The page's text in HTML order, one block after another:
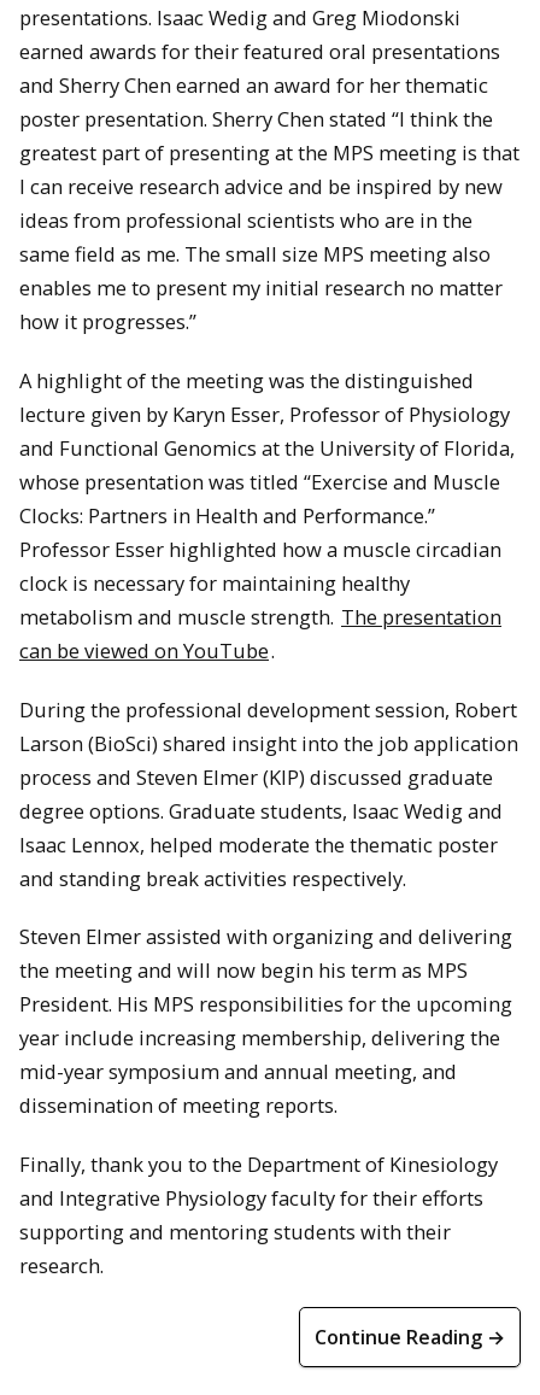
presentations. Isaac Wedig and Greg Miodonski
earned awards for their featured oral presentations
and Sherry Chen earned an award for her thematic
poster presentation. Sherry Chen stated “I think the
greatest part of presenting at the MPS meeting is that
I can receive research advice and be inspired by new
ideas from professional scientists who are in the
same field as me. The small size MPS meeting also
enables me to present my initial research no matter
how it progresses.”
A highlight of the meeting was the distinguished
lecture given by Karyn Esser, Professor of Physiology
and Functional Genomics at the University of Florida,
whose presentation was titled “Exercise and Muscle
Clocks: Partners in Health and Performance.”
Professor Esser highlighted how a muscle circadian
clock is necessary for maintaining healthy
metabolism and muscle strength. The presentation
can be viewed on YouTube.
During the professional development session, Robert
Larson (BioSci) shared insight into the job application
process and Steven Elmer (KIP) discussed graduate
degree options. Graduate students, Isaac Wedig and
Isaac Lennox, helped moderate the thematic poster
and standing break activities respectively.
Steven Elmer assisted with organizing and delivering
the meeting and will now begin his term as MPS
President. His MPS responsibilities for the upcoming
year include increasing membership, delivering the
mid-year symposium and annual meeting, and
dissemination of meeting reports.
Finally, thank you to the Department of Kinesiology
and Integrative Physiology faculty for their efforts
supporting and mentoring students with their
research.
Continue Reading →